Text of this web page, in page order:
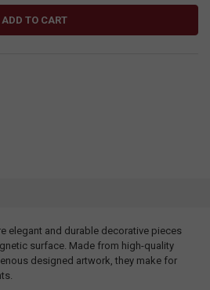
elegant and durable decorative pieces
surface. Made from high-quality
designed artwork, they make for